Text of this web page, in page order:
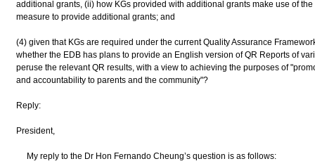
additional grants, (ii) how KGs provided with additional grants make use of
measure to provide additional grants; and
(4) given that KGs are required under the current Quality Assurance
whether the EDB has plans to provide an English version of QR Reports of
peruse the relevant QR results, with a view to achieving the purposes of
and accountability to parents and the community"?
Reply:
President,
My reply to the Dr Hon Fernando Cheung’s question is as follows: